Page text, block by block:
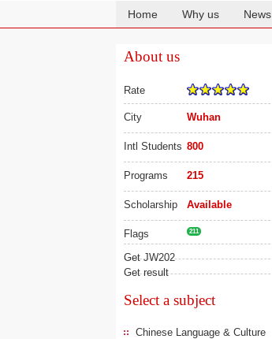
Home Why us News
About us
Rate
City Wuhan
Intl Students 800
Programs 215
Scholarship Available
Flags 211
Get JW202
Get result
Select a subject
Chinese Language & Culture